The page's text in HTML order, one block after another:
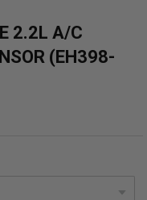
2.2L A/C
(EH398-